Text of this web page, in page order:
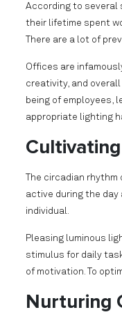
According to several
their lifetime spent
There are a lot of
Offices are
creativity, and
being of employees,
appropriate lighting
The circadian rhythm
active during the
individual.
Pleasing luminous
stimulus for daily
of motivation. To
Nurturing